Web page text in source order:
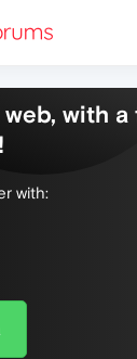
with a
with: